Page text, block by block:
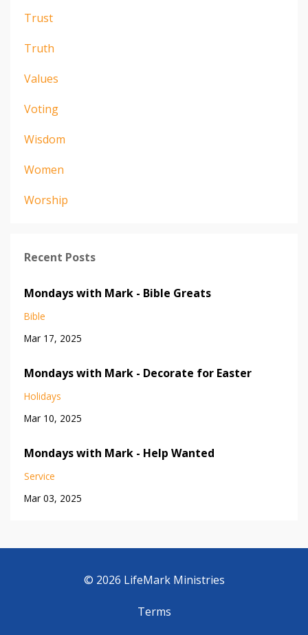
Trust
Truth
Values
Voting
Wisdom
Women
Worship
Recent Posts
Mondays with Mark - Bible Greats
Bible
Mar 17, 2025
Mondays with Mark - Decorate for Easter
Holidays
Mar 10, 2025
Mondays with Mark - Help Wanted
Service
Mar 03, 2025
© 2026 LifeMark Ministries
Terms